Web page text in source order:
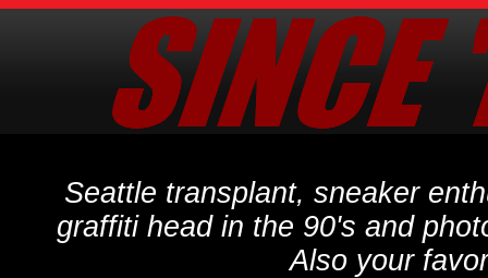
Seattle transplant, sneaker
graffiti head in the 90's and
Also your